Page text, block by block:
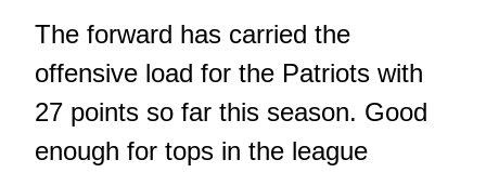
The forward has carried the
offensive load for the Patriots with
27 points so far this season. Good
enough for tops in the league